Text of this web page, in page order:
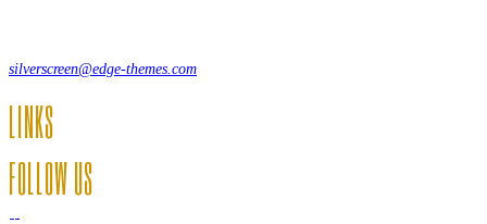
silverscreen@edge-themes.com
LINKS
FOLLOW US